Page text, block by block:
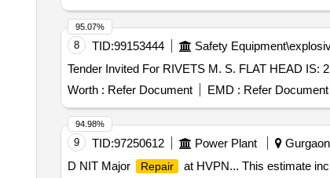
8 TID:99153444 Safety
Worth : Refer Document EMD : Refer Document
95.07%
9 TID:97250612 Power Plant
D NIT Major
Repair at HVPN... This estimate
94.98%